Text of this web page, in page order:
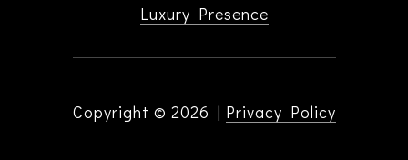
Luxury Presence
Copyright © 2026 | Privacy Policy